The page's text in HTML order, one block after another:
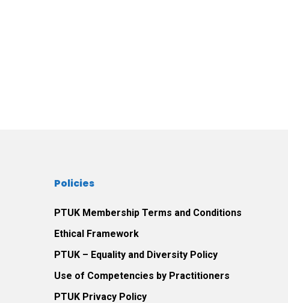
Policies
PTUK Membership Terms and Conditions
Ethical Framework
PTUK – Equality and Diversity Policy
Use of Competencies by Practitioners
PTUK Privacy Policy